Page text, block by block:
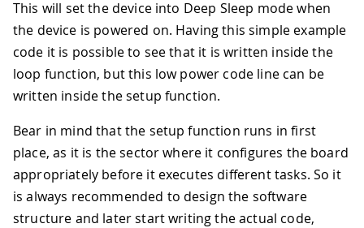
This will set the device into Deep Sleep mode when
the device is powered on. Having this simple example
code it is possible to see that it is written inside the
loop function, but this low power code line can be
written inside the setup function.
Bear in mind that the setup function runs in first
place, as it is the sector where it configures the board
appropriately before it executes different tasks. So it
is always recommended to design the software
structure and later start writing the actual code,